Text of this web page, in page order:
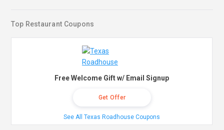
Top Restaurant Coupons
Free Welcome Gift w/ Email Signup
Get Offer
See All Texas Roadhouse Coupons